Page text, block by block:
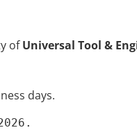
ofUniversal Tool &
days.